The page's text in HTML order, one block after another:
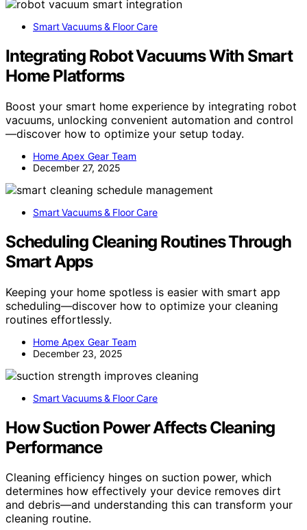
Smart Vacuums & Floor Care
Integrating Robot Vacuums With Smart
Home Platforms
Boost your smart home experience by integrating robot
vacuums, unlocking convenient automation and control
—discover how to optimize your setup today.
Home Apex Gear Team
December 27, 2025
Smart Vacuums & Floor Care
Scheduling Cleaning Routines Through
Smart Apps
Keeping your home spotless is easier with smart app
scheduling—discover how to optimize your cleaning
routines effortlessly.
Home Apex Gear Team
December 23, 2025
Smart Vacuums & Floor Care
How Suction Power Affects Cleaning
Performance
Cleaning efficiency hinges on suction power, which
determines how effectively your device removes dirt
and debris—and understanding this can transform your
cleaning routine.